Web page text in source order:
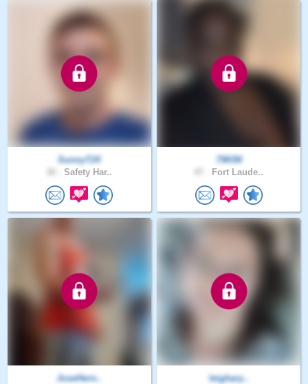
SunnyT24
Safety Har..
79KIM
Fort Laude..
JoseHern..
leighary..